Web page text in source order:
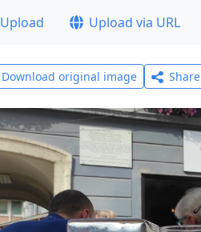
Upload Upload via URL
Download original image Share